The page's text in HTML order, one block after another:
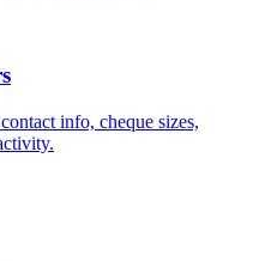
info, cheque sizes,